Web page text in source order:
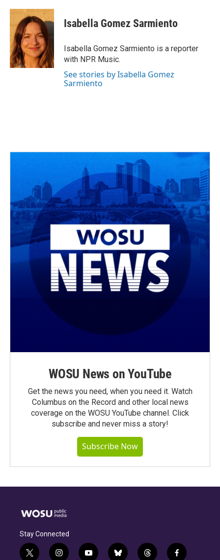
c
e
b
o
o
k
r
e
a
d
s
i
t
t
e
r
k
e
n
i
l
Isabella Gomez Sarmiento
Isabella Gomez Sarmiento is a reporter
with NPR Music.
See stories by Isabella Gomez
Sarmiento
WOSU News on YouTube
Get the news you need, when you need it. Watch
Columbus on the Record and other local news
coverage on the WOSU YouTube channel. Click
subscribe and never miss a story!
Subscribe Now
Stay Connected
t
i
y
b
t
f